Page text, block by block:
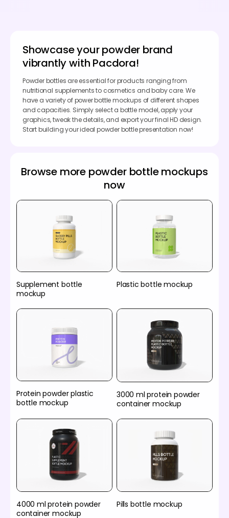
Showcase your powder brand
vibrantly with Pacdora!
Powder bottles are essential for products ranging from
nutritional supplements to cosmetics and baby care. We
have a variety of power bottle mockups of different shapes
and capacities. Simply select a bottle model, apply your
graphics, tweak the details, and export your final HD design.
Start building your ideal powder bottle presentation now!
Browse more powder bottle mockups
now
Supplement bottle
mockup
Plastic bottle mockup
Protein powder plastic
bottle mockup
3000 ml protein powder
container mockup
4000 ml protein powder
container mockup
Pills bottle mockup